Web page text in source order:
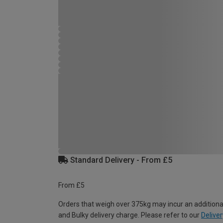
Standard Delivery - From £5
From £5
Orders that weigh over 375kg may incur an
and Bulky delivery charge. Please refer to our